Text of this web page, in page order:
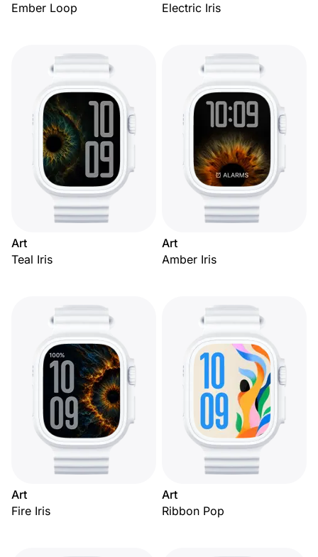
Ember Loop
Electric Iris
Art
Teal Iris
Art
Amber Iris
Art
Fire Iris
Art
Ribbon Pop